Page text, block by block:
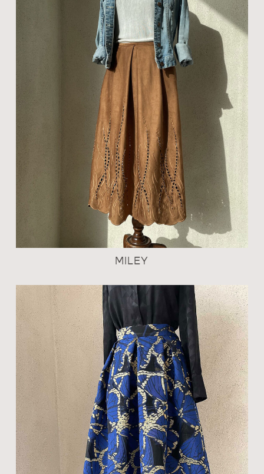
MILEY